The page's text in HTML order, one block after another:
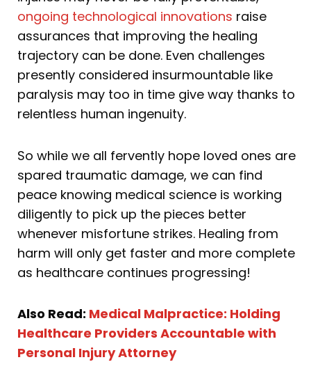
ongoing technological innovations raise
assurances that improving the healing
trajectory can be done. Even challenges
presently considered insurmountable like
paralysis may too in time give way thanks to
relentless human ingenuity.
So while we all fervently hope loved ones are
spared traumatic damage, we can find
peace knowing medical science is working
diligently to pick up the pieces better
whenever misfortune strikes. Healing from
harm will only get faster and more complete
as healthcare continues progressing!
Also Read: Medical Malpractice: Holding
Healthcare Providers Accountable with
Personal Injury Attorney